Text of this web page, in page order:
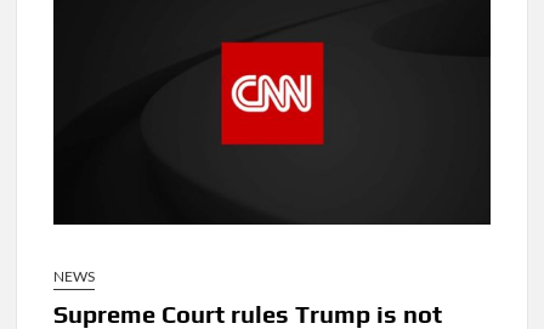
NEWS
Supreme Court rules Trump is not